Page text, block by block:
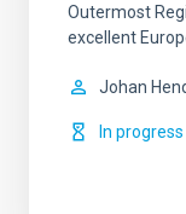
Outermost
excellent
Johan
In progress